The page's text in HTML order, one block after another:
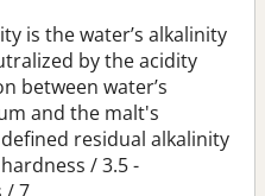
is the water’s alkalinity
by the acidity
between water’s
and the malt's
residual alkalinity
/ 3.5 -